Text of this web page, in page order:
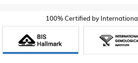
100% Certified by